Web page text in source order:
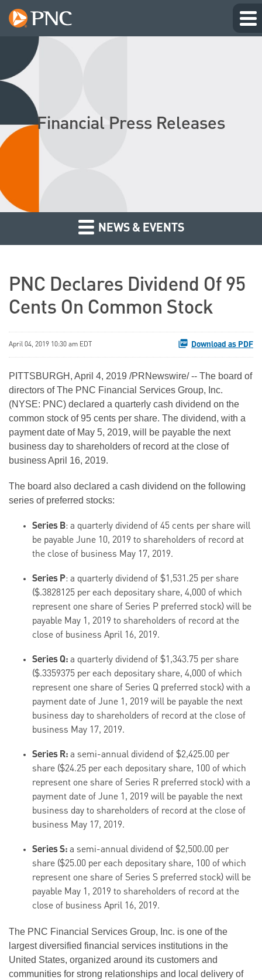
Financial Press Releases
NEWS & EVENTS
PNC Declares Dividend Of 95
Cents On Common Stock
April 04, 2019 10:30 am EDT Download as PDF
PITTSBURGH, April 4, 2019 /PRNewswire/ -- The board of
directors of The PNC Financial Services Group, Inc.
(NYSE: PNC) declared a quarterly cash dividend on the
common stock of 95 cents per share. The dividend, with a
payment date of May 5, 2019, will be payable the next
business day to shareholders of record at the close of
business April 16, 2019.
The board also declared a cash dividend on the following
series of preferred stocks:
Series B: a quarterly dividend of 45 cents per share will
be payable June 10, 2019 to shareholders of record at
the close of business May 17, 2019.
Series P: a quarterly dividend of $1,531.25 per share
($.3828125 per each depositary share, 4,000 of which
represent one share of Series P preferred stock) will be
payable May 1, 2019 to shareholders of record at the
close of business April 16, 2019.
Series Q: a quarterly dividend of $1,343.75 per share
($.3359375 per each depositary share, 4,000 of which
represent one share of Series Q preferred stock) with a
payment date of June 1, 2019 will be payable the next
business day to shareholders of record at the close of
business May 17, 2019.
Series R: a semi-annual dividend of $2,425.00 per
share ($24.25 per each depositary share, 100 of which
represent one share of Series R preferred stock) with a
payment date of June 1, 2019 will be payable the next
business day to shareholders of record at the close of
business May 17, 2019.
Series S: a semi-annual dividend of $2,500.00 per
share ($25.00 per each depositary share, 100 of which
represent one share of Series S preferred stock) will be
payable May 1, 2019 to shareholders of record at the
close of business April 16, 2019.
The PNC Financial Services Group, Inc. is one of the
largest diversified financial services institutions in the
United States, organized around its customers and
communities for strong relationships and local delivery of